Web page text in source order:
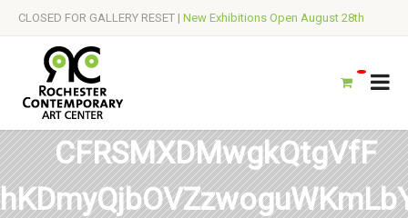
CLOSED FOR GALLERY RESET | New Exhibitions Open August 28th
CFRSMXDMwgkQtgVfF